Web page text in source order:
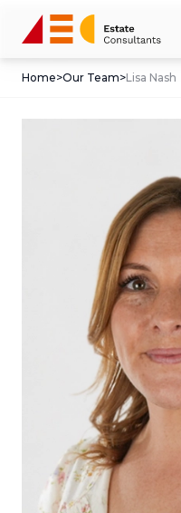
Home>Our Team>Lisa Nash